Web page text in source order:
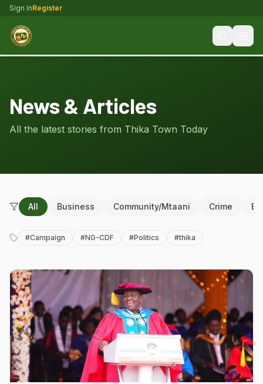
Sign InRegister
News & Articles
All the latest stories from Thika Town Today
All Business Community/Mtaani Crime
#Campaign #NG-CDF #Politics #thika